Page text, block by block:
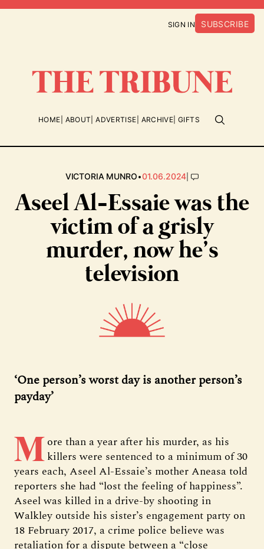
SIGN IN SUBSCRIBE
HOME ABOUT ADVERTISE ARCHIVE GIFTS
VICTORIA MUNRO•01.06.2024|
Aseel Al-Essaie was the
victim of a grisly
murder, now he’s
television
‘One person’s worst day is another person’s
payday’
More than a year after his murder, as his
killers were sentenced to a minimum of 30
years each, Aseel Al-Essaie’s mother Aneasa told
reporters she had “lost the feeling of happiness”.
Aseel was killed in a drive-by shooting in
Walkley outside his sister’s engagement party on
18 February 2017, a crime police believe was
retaliation for a dispute between a “close